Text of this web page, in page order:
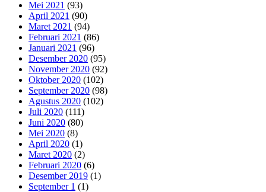
Mei 2021 (93)
April 2021 (90)
Maret 2021 (94)
Februari 2021 (86)
Januari 2021 (96)
Desember 2020 (95)
November 2020 (92)
Oktober 2020 (102)
September 2020 (98)
Agustus 2020 (102)
Juli 2020 (111)
Juni 2020 (80)
Mei 2020 (8)
April 2020 (1)
Maret 2020 (2)
Februari 2020 (6)
Desember 2019 (1)
September 1 (1)